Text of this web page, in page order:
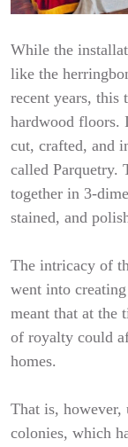
While the
like the
recent years, this
hardwood floors.
cut, crafted, and
called Parquetry.
together in 3-
stained, and
The intricacy of
went into
meant that at the
of royalty could
homes.
That is,
colonies, which